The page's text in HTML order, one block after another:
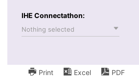
IHE Connectathon:
Nothing selected
Print Excel
PDF